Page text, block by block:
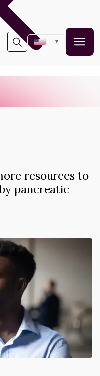
▼
resources to
pancreatic